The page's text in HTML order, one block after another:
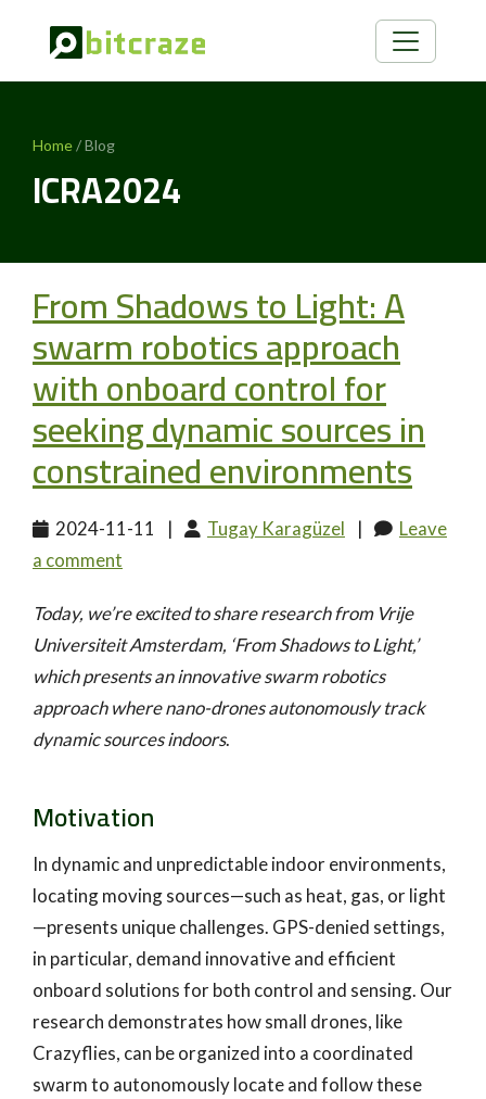
Home/ Blog
ICRA2024
From Shadows to Light: A
swarm robotics approach
with onboard control for
seeking dynamic sources in
constrained environments
2024-11-11 | Tugay Karagüzel |
Leave
a comment
Today, we’re excited to share research from Vrije
Universiteit Amsterdam, ‘From Shadows to Light,’
which presents an innovative swarm robotics
approach where nano-drones autonomously track
dynamic sources indoors.
Motivation
In dynamic and unpredictable indoor environments,
locating moving sources—such as heat, gas, or light
—presents unique challenges. GPS-denied settings,
in particular, demand innovative and efficient
onboard solutions for both control and sensing. Our
research demonstrates how small drones, like
Crazyflies, can be organized into a coordinated
swarm to autonomously locate and follow these